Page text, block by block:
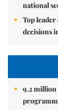
national
Top
decisions
9.2 million